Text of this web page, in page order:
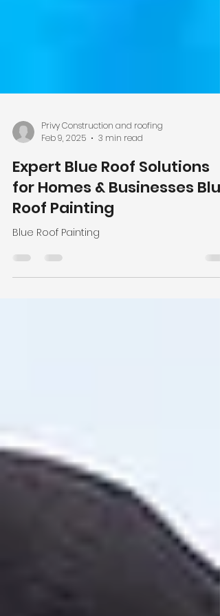
Privy Construction and roofing
Feb 9, 2025
3 min read
Expert Blue Roof Solutions
for Homes & Businesses Blue
Roof Painting
Blue Roof Painting